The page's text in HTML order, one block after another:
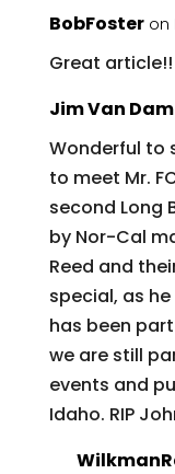
BobFoster on
Great
Jim Van Dam
Wonderful to
to meet Mr.
second Long
by Nor-Cal
Reed and
special, as
has been
we are still
events and
Idaho. RIP